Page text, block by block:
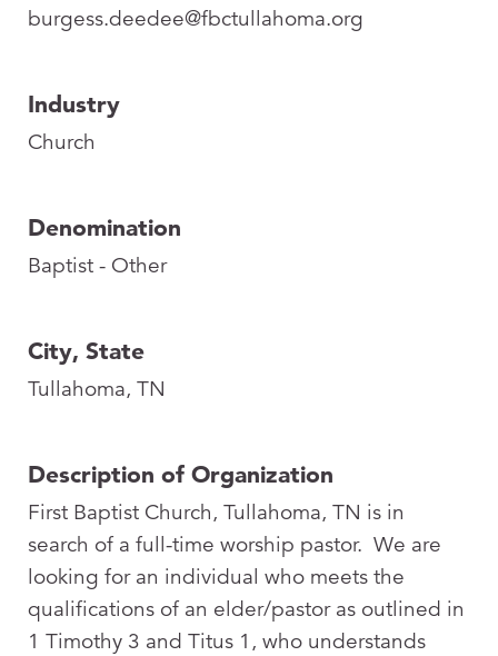
burgess.deedee@fbctullahoma.org
Industry
Church
Denomination
Baptist - Other
City, State
Tullahoma, TN
Description of Organization
First Baptist Church, Tullahoma, TN is in
search of a full-time worship pastor. We are
looking for an individual who meets the
qualifications of an elder/pastor as outlined in
1 Timothy 3 and Titus 1 , who understands